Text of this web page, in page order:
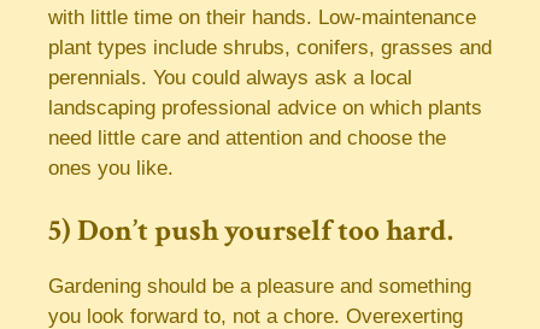
with little time on their hands. Low-maintenance
plant types include shrubs, conifers, grasses and
perennials. You could always ask a local
landscaping professional advice on which plants
need little care and attention and choose the
ones you like.
5) Don’t push yourself too hard.
Gardening should be a pleasure and something
you look forward to, not a chore. Overexerting